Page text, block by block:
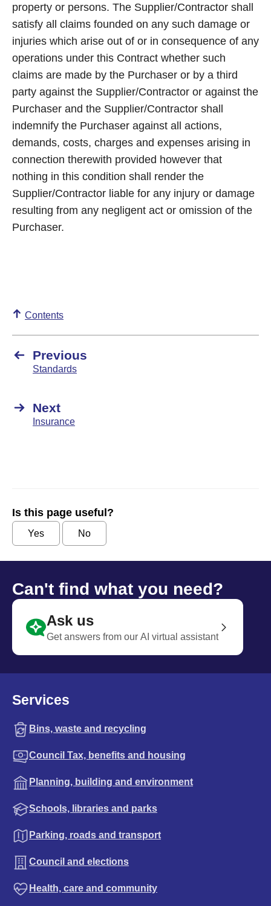
property or persons. The Supplier/Contractor shall
satisfy all claims founded on any such damage or
injuries which arise out of or in consequence of any
operations under this Contract whether such
claims are made by the Purchaser or by a third
party against the Supplier/Contractor or against the
Purchaser and the Supplier/Contractor shall
indemnify the Purchaser against all actions,
demands, costs, charges and expenses arising in
connection therewith provided however that
nothing in this condition shall render the
Supplier/Contractor liable for any injury or damage
resulting from any negligent act or omission of the
Purchaser.
Contents
Previous
Standards
Next
Insurance
Is this page useful?
Yes No
Can't find what you need?
Ask us
Get answers from our AI virtual assistant
Services
Bins, waste and recycling
Council Tax, benefits and housing
Planning, building and environment
Schools, libraries and parks
Parking, roads and transport
Council and elections
Health, care and community